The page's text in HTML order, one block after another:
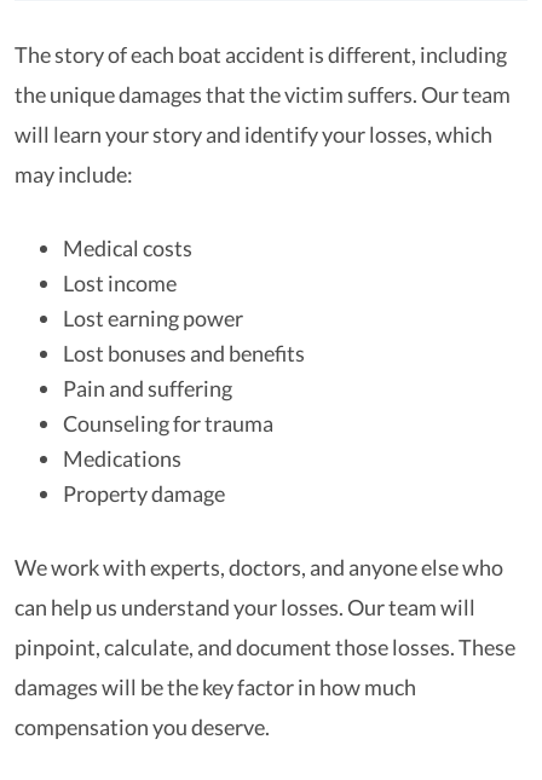
The story of each boat accident is different, including
the unique damages that the victim suffers. Our team
will learn your story and identify your losses, which
may include:
Medical costs
Lost income
Lost earning power
Lost bonuses and benefits
Pain and suffering
Counseling for trauma
Medications
Property damage
We work with experts, doctors, and anyone else who
can help us understand your losses. Our team will
pinpoint, calculate, and document those losses. These
damages will be the key factor in how much
compensation you deserve.